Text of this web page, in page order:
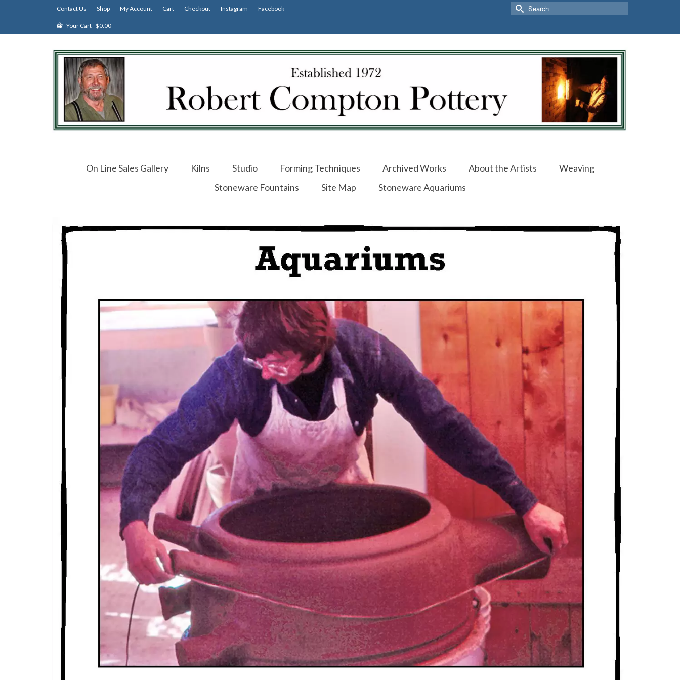
Contact Us Shop My Account Cart Checkout Instagram Facebook
Your Cart-$0.00
Search
for:
On Line Sales Gallery Kilns Studio Forming Techniques Archived Works About the Artists
Weaving
Stoneware Fountains
Site Map Stoneware Aquariums